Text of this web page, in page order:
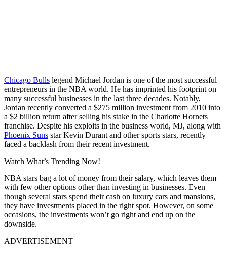
Chicago Bulls legend Michael Jordan is one of the most successful
entrepreneurs in the NBA world. He has imprinted his footprint on
many successful businesses in the last three decades. Notably,
Jordan recently converted a $275 million investment from 2010 into
a $2 billion return after selling his stake in the Charlotte Hornets
franchise. Despite his exploits in the business world, MJ, along with
Phoenix Suns star Kevin Durant and other sports stars, recently
faced a backlash from their recent investment.
Watch What’s Trending Now!
NBA stars bag a lot of money from their salary, which leaves them
with few other options other than investing in businesses. Even
though several stars spend their cash on luxury cars and mansions,
they have investments placed in the right spot. However, on some
occasions, the investments won’t go right and end up on the
downside.
ADVERTISEMENT